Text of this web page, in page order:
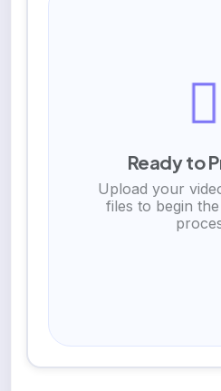
Ready to
Upload your
files to begin